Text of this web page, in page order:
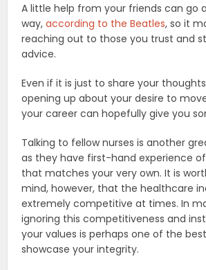
A little help from your friends can go
way,according to the Beatles, so it
reaching out to those you trust and
advice.
Even if it is just to share your
opening up about your desire to
your career can hopefully give you
Talking to fellow nurses is another
as they have first-hand experience
that matches your very own. It is
mind, however, that the healthcare
extremely competitive at times. In
ignoring this competitiveness and
your values is perhaps one of the
showcase your integrity.